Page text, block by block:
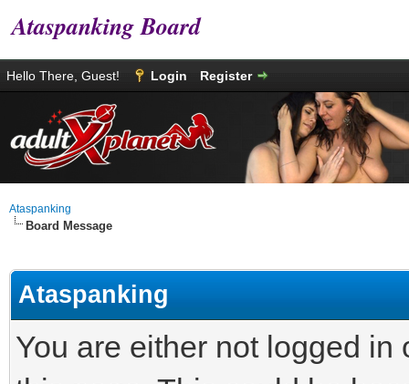
Ataspanking Board
Hello There, Guest! Login Register
Ataspanking
Board Message
Ataspanking
You are either not logged